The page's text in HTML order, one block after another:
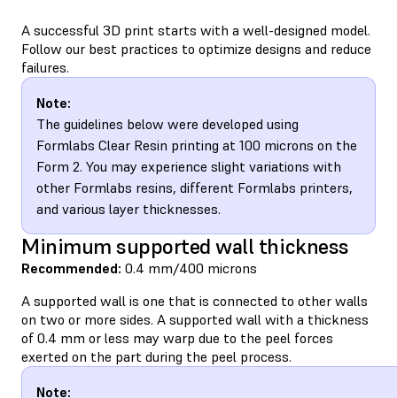
A successful 3D print starts with a well-designed model.
Follow our best practices to optimize designs and reduce
failures.
Note:
The guidelines below were developed using
Formlabs Clear Resin printing at 100 microns on the
Form 2. You may experience slight variations with
other Formlabs resins, different Formlabs printers,
and various layer thicknesses.
Minimum supported wall thickness
Recommended: 0.4 mm/400 microns
A supported wall is one that is connected to other walls
on two or more sides. A supported wall with a thickness
of 0.4 mm or less may warp due to the peel forces
exerted on the part during the peel process.
Note: